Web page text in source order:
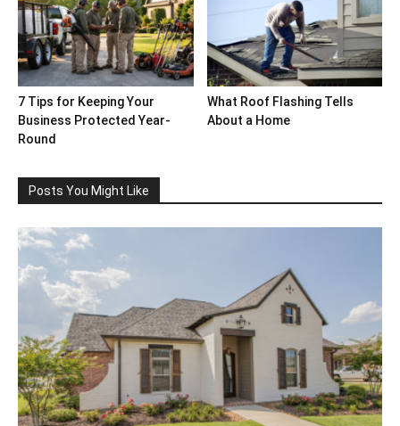
7 Tips for Keeping Your
Business Protected Year-
Round
What Roof Flashing Tells
About a Home
Posts You Might Like